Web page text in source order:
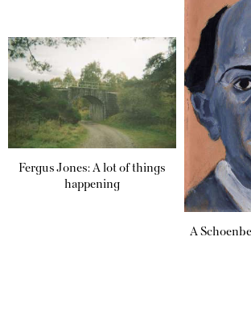
Fergus Jones: A lot of things
happening
A